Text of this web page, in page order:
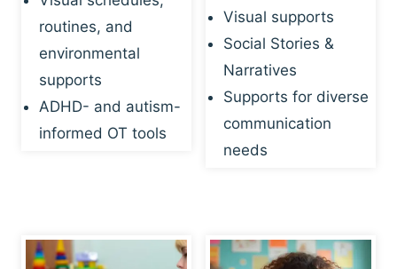
routines, and
environmental
supports
ADHD- and autism-
informed OT tools
Visual supports
Social Stories &
Narratives
Supports for diverse
communication
needs